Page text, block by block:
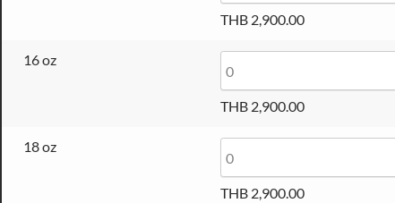
THB 2,900.00
16 oz
THB 2,900.00
18 oz
THB 2,900.00